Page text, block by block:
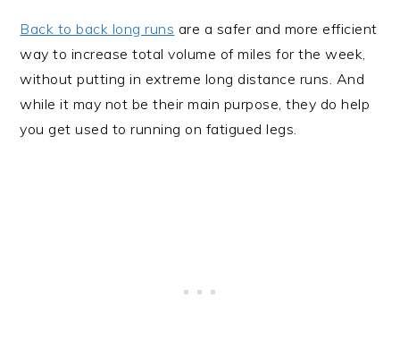
Back to back long runs are a safer and more efficient
way to increase total volume of miles for the week,
without putting in extreme long distance runs. And
while it may not be their main purpose, they do help
you get used to running on fatigued legs.